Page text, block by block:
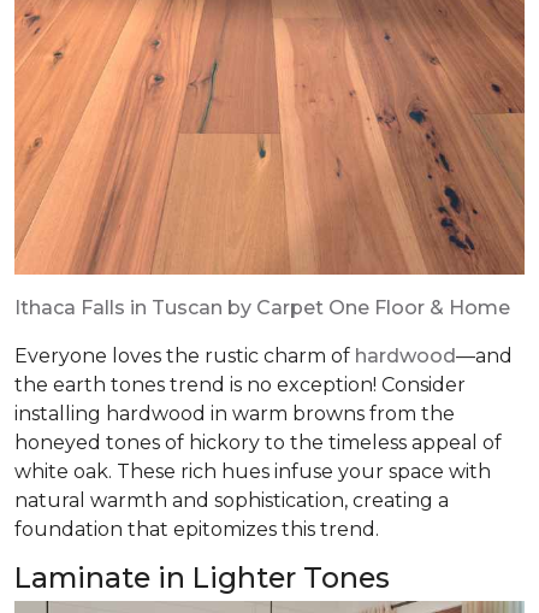
Ithaca Falls in Tuscan by Carpet One Floor & Home
Everyone loves the rustic charm of hardwood—and
the earth tones trend is no exception! Consider
installing hardwood in warm browns from the
honeyed tones of hickory to the timeless appeal of
white oak. These rich hues infuse your space with
natural warmth and sophistication, creating a
foundation that epitomizes this trend.
Laminate in Lighter Tones